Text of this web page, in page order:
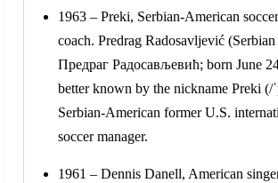
1963 – Preki, Serbian-American
coach. Predrag Radosavljević
Предраг Радосављевић; born June
better known by the nickname Preki (/
Serbian-American former U.S.
soccer manager.
1961 – Dennis Danell, American